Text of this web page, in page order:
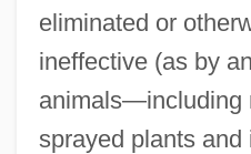
eliminated or
ineffective (as by
animals—including
sprayed plants and
Spray, Ed
Spray Paint
Spray Gun
Spray Dryer